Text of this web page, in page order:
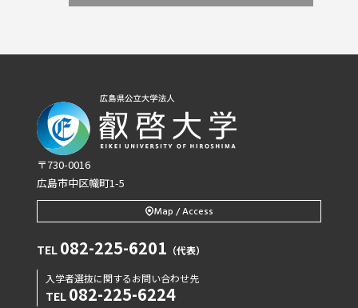
〒730-0016
広島市中区幟町1-5
Map / Access
TEL 082-225-6201 （代表）
入学者選抜に関するお問い合わせ先
TEL 082-225-6224